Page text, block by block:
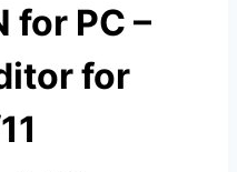
for PC –
for